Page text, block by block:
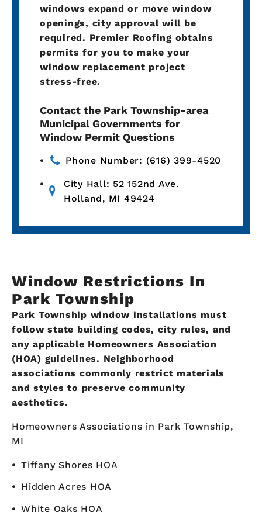
windows expand or move window
openings, city approval will be
required. Premier Roofing obtains
permits for you to make your
window replacement project
stress-free.
Contact the Park Township-area
Municipal Governments for
Window Permit Questions
Phone Number: (616) 399-4520
City Hall: 52 152nd Ave.
Holland, MI 49424
Window Restrictions In
Park Township
Park Township window installations must
follow state building codes, city rules, and
any applicable Homeowners Association
(HOA) guidelines. Neighborhood
associations commonly restrict materials
and styles to preserve community
aesthetics.
Homeowners Associations in Park Township,
MI
Tiffany Shores HOA
Hidden Acres HOA
White Oaks HOA